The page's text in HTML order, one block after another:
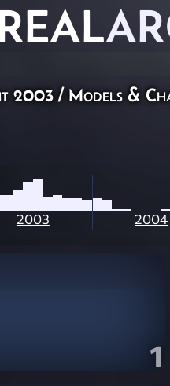
2003 / Models &
2003 2004
1